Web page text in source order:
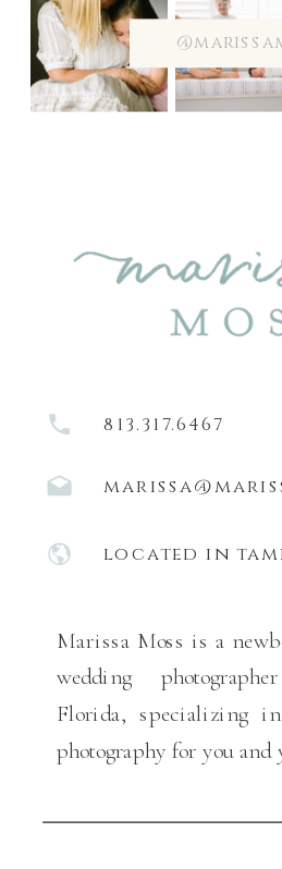
813.317.6467
located in
Marissa Moss is a
wedding
Florida, specializing
photography for you and